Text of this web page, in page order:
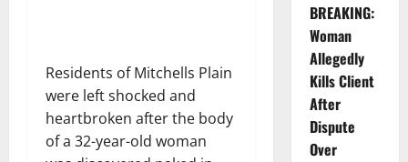
Residents of Mitchells Plain
were left shocked and
heartbroken after the body
of a 32-year-old woman
BREAKING:
Woman
Allegedly
Kills Client
After
Dispute
Over